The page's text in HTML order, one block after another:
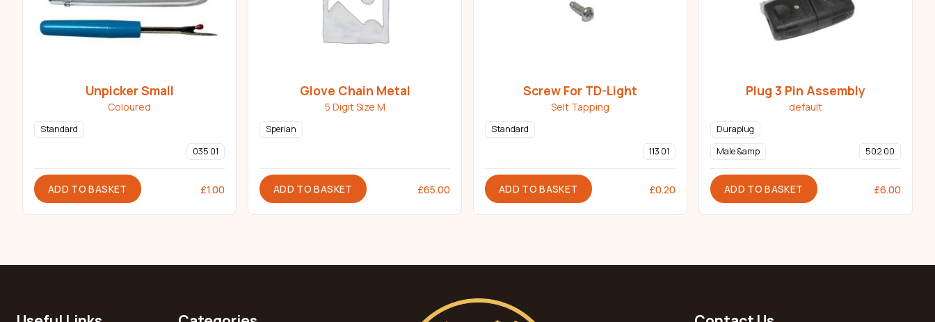
Unpicker Small
Coloured
Standard
035 01
ADD TO BASKET £1.00
Glove Chain Metal
5 Digit Size M
Sperian
ADD TO BASKET £65.00
Screw For TD-Light
Selt Tapping
Standard
113 01
ADD TO BASKET £0.20
Plug 3 Pin Assembly
default
Duraplug
Male &amp
502 00
ADD TO BASKET £6.00